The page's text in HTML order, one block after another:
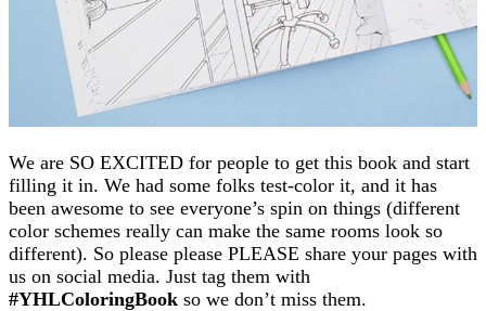
We are SO EXCITED for people to get this book and start
filling it in. We had some folks test-color it, and it has
been awesome to see everyone’s spin on things (different
color schemes really can make the same rooms look so
different). So please please PLEASE share your pages with
us on social media. Just tag them with
#YHLColoringBook so we don’t miss them.